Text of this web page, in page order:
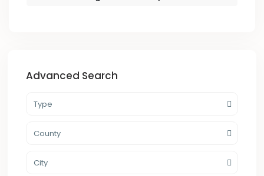
Advanced Search
Type
County
City